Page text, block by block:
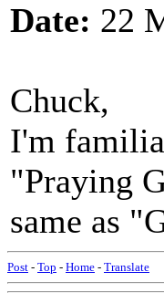
Date: 22
Chuck,
I'm
"Praying
same as
Post - Top - Home - Translate